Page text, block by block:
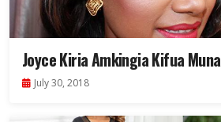
Joyce Kiria Amkingia Kifua Muna
July 30, 2018